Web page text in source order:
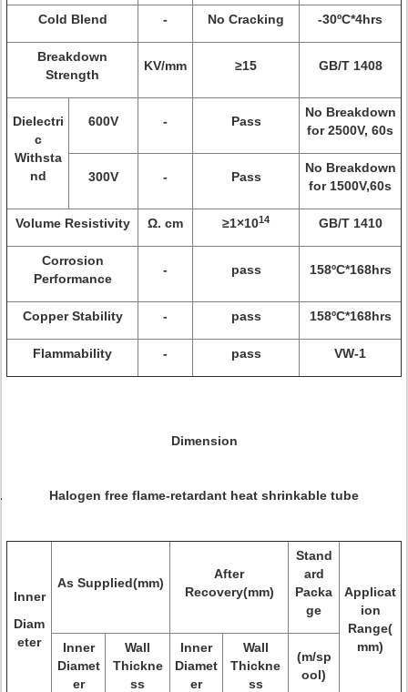
Cold Blend - No Cracking -30ºC*4hrs
Breakdown
Strength
KV/mm ≥15 GB/T 1408
Dielectri
c
Withsta
nd
600V - Pass
No Breakdown
for 2500V, 60s
300V - Pass
No Breakdown
for 1500V,60s
Volume Resistivity Ω. cm ≥1×1014 GB/T 1410
Corrosion
Performance
- pass 158ºC*168hrs
Copper Stability - pass 158ºC*168hrs
Flammability - pass VW-1
Dimension
Halogen free flame-retardant heat shrinkable tube
Inner
Diam
eter
As Supplied(mm)
After
Recovery(mm)
Stand
ard
Packa
ge
Applicat
ion
Range(
mm)
Inner
Diamet
er
Wall
Thickne
ss
Inner
Diamet
er
Wall
Thickne
ss
(m/sp
ool)